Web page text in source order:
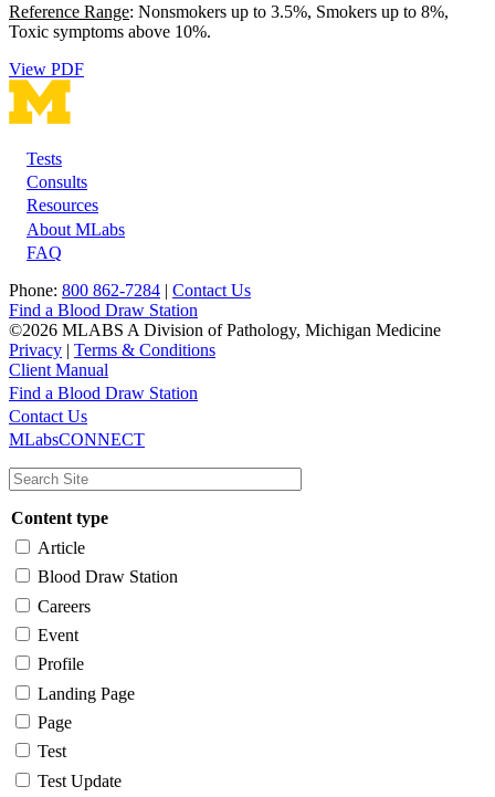
Reference Range: Nonsmokers up to 3.5%, Smokers up to 8%,
Toxic symptoms above 10%.
View PDF
Footer
Tests
Consults
Resources
About MLabs
FAQ
Phone: 800 862-7284 | Contact Us
Find a Blood Draw Station
©2026 MLABS A Division of Pathology, Michigan Medicine
Privacy | Terms & Conditions
Client Manual
Main
navigation
Utility
Find a Blood Draw Station
Contact Us
MLabsCONNECT
Content type
Article
Blood Draw Station
Careers
Event
Profile
Landing Page
Page
Test
Test Update